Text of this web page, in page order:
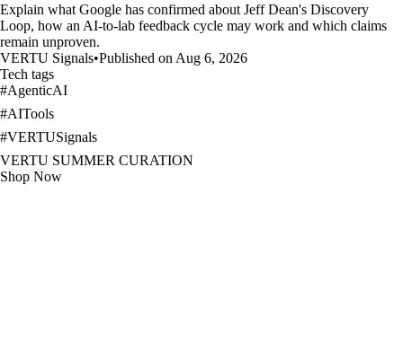
Explain what Google has confirmed about Jeff Dean's Discovery
Loop, how an AI-to-lab feedback cycle may work and which claims
remain unproven.
VERTU Signals•Published on Aug 6, 2026
Tech tags
#AgenticAI
#AITools
#VERTUSignals
VERTU SUMMER CURATION
Shop Now